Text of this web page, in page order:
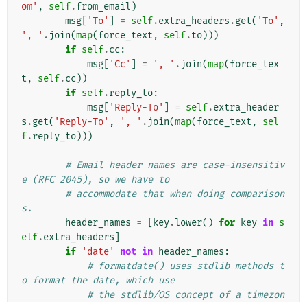
om' , self.from_email )
msg
'To' = self.extra_headers .get( 'To' ,
', ' . join(map(force_text , self.to)))
if self.cc :
msg
'Cc' = ', ' . join(map(force_tex
t , self.cc ))
if self.reply_to:
msg
'Reply-To' = self.extra_header
s .get( 'Reply-To' , ', ' . join(map(force_text ,
sel
f.reply_to)))
# Email header names are case-insensitiv
e (RFC 2045), so we have to
# accommodate that when doing comparison
s.
header_names = key.lower() for key in s
elf.extra_headers
if
'date' not in header_names :
# formatdate() uses stdlib methods t
o format the date, which use
# the stdlib/OS concept of a timezon